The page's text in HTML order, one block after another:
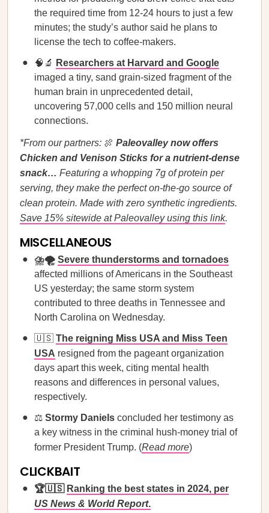
the required time from 12-24 hours to just a few
minutes; the study’s author said he plans to
license the tech to coffee-makers.
🧠🔬
Researchers at Harvard and Google
imaged a tiny, sand grain-sized fragment of the
human brain in unprecedented detail,
uncovering 57,000 cells and 150 million neural
connections.
*From our partners: 🍖 Paleovalley now offers
Chicken and Venison Sticks for a nutrient-dense
snack… Featuring a whopping 7g of protein per
serving, they make the perfect on-the-go source of
clean protein. Made with zero synthetic ingredients.
Save 15% sitewide at Paleovalley using this link.
MISCELLANEOUS
⛈️🌪️ Severe thunderstorms and tornadoes
affected millions of Americans in the Southeast
US yesterday; the same storm system
contributed to three deaths in Tennessee and
North Carolina on Wednesday.
🇺🇸 The reigning Miss USA and Miss Teen
USA resigned from the pageant organization
days apart this week, citing mental health
reasons and differences in personal values,
respectively.
⚖️ Stormy Daniels concluded her testimony as
a key witness in the criminal hush-money trial of
former President Trump. (Read more)
CLICKBAIT
🏆🇺🇸 Ranking the best states in 2024, per
US News & World Report.